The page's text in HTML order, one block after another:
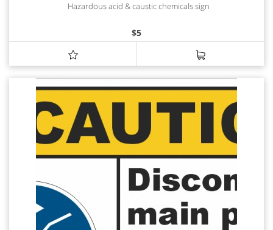
Hazardous acid & caustic chemicals sign
$5